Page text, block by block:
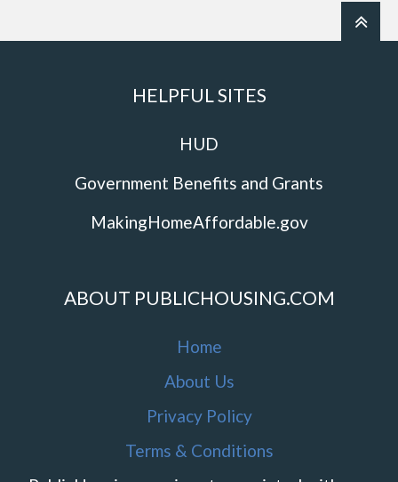
HELPFUL SITES
HUD
Government Benefits and Grants
MakingHomeAffordable.gov
ABOUT PUBLICHOUSING.COM
Home
About Us
Privacy Policy
Terms & Conditions